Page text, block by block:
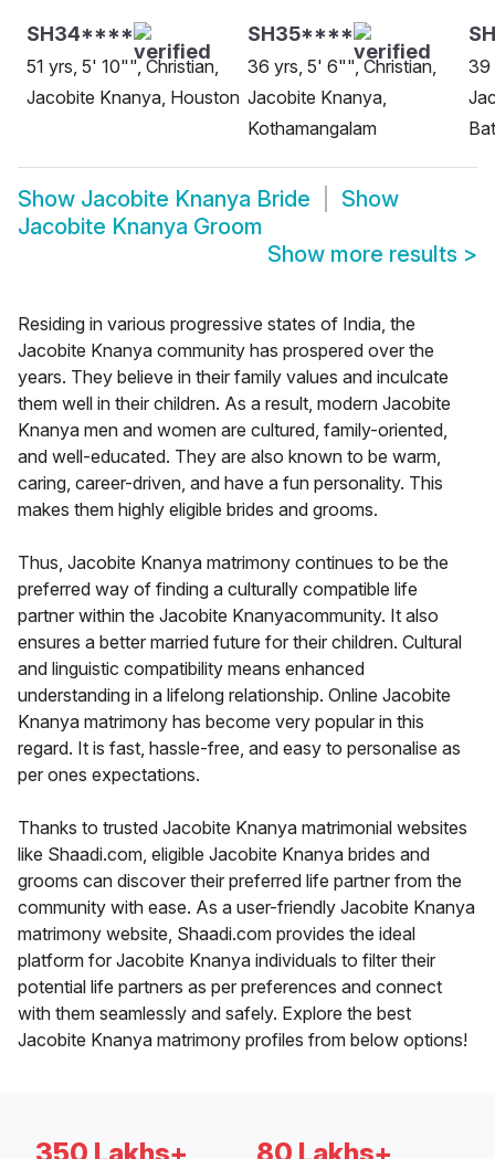
SH34****
51 yrs, 5' 10"", Christian,
Jacobite Knanya, Houston
SH35****
36 yrs, 5' 6"", Christian,
Jacobite Knanya,
Kothamangalam
39
Show Jacobite Knanya Bride
Show
Jacobite Knanya Groom
Show more results >
Residing in various progressive states of India, the
Jacobite Knanya community has prospered over the
years. They believe in their family values and inculcate
them well in their children. As a result, modern Jacobite
Knanya men and women are cultured, family-oriented,
and well-educated. They are also known to be warm,
caring, career-driven, and have a fun personality. This
makes them highly eligible brides and grooms.
Thus, Jacobite Knanya matrimony continues to be the
preferred way of finding a culturally compatible life
partner within the Jacobite Knanyacommunity. It also
ensures a better married future for their children. Cultural
and linguistic compatibility means enhanced
understanding in a lifelong relationship. Online Jacobite
Knanya matrimony has become very popular in this
regard. It is fast, hassle-free, and easy to personalise as
per ones expectations.
Thanks to trusted Jacobite Knanya matrimonial websites
like Shaadi.com, eligible Jacobite Knanya brides and
grooms can discover their preferred life partner from the
community with ease. As a user-friendly Jacobite Knanya
matrimony website, Shaadi.com provides the ideal
platform for Jacobite Knanya individuals to filter their
potential life partners as per preferences and connect
with them seamlessly and safely. Explore the best
Jacobite Knanya matrimony profiles from below options!